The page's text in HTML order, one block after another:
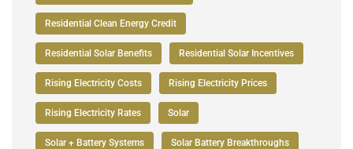
Residential Clean Energy Credit
Residential Solar Benefits Residential Solar Incentives
Rising Electricity Costs Rising Electricity Prices
Rising Electricity Rates Solar
Solar + Battery Systems Solar Battery Breakthroughs